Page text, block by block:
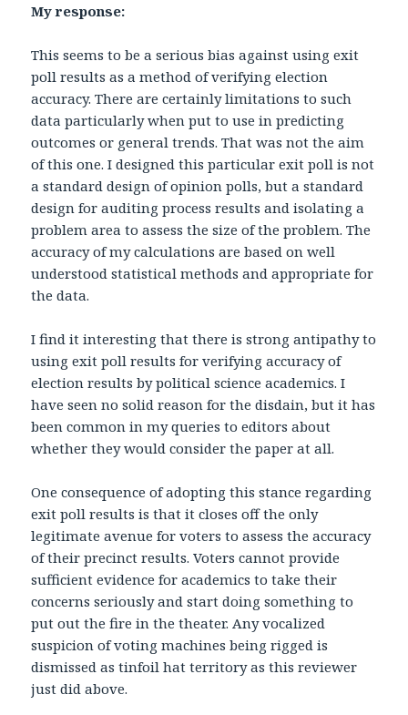
My response:
This seems to be a serious bias against using exit
poll results as a method of verifying election
accuracy. There are certainly limitations to such
data particularly when put to use in predicting
outcomes or general trends. That was not the aim
of this one. I designed this particular exit poll is not
a standard design of opinion polls, but a standard
design for auditing process results and isolating a
problem area to assess the size of the problem. The
accuracy of my calculations are based on well
understood statistical methods and appropriate for
the data.
I find it interesting that there is strong antipathy to
using exit poll results for verifying accuracy of
election results by political science academics. I
have seen no solid reason for the disdain, but it has
been common in my queries to editors about
whether they would consider the paper at all.
One consequence of adopting this stance regarding
exit poll results is that it closes off the only
legitimate avenue for voters to assess the accuracy
of their precinct results. Voters cannot provide
sufficient evidence for academics to take their
concerns seriously and start doing something to
put out the fire in the theater. Any vocalized
suspicion of voting machines being rigged is
dismissed as tinfoil hat territory as this reviewer
just did above.